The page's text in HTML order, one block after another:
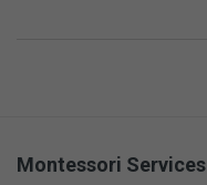
Montessori Services